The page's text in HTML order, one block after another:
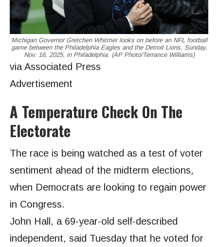
Michigan Governor Gretchen Whitmer looks on before an NFL football
game between the Philadelphia Eagles and the Detroit Lions, Sunday,
Nov. 16, 2025, in Philadelphia. (AP Photo/Terrance Williams)
via Associated Press
Advertisement
A Temperature Check On The
Electorate
The race is being watched as a test of voter
sentiment ahead of the midterm elections,
when Democrats are looking to regain power
in Congress.
John Hall, a 69-year-old self-described
independent, said Tuesday that he voted for